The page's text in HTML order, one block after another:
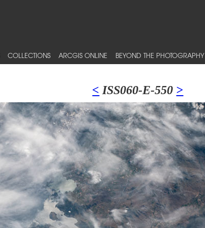
COLLECTIONS ARCGIS ONLINE BEYOND THE PHOTOGRAPHY
< ISS060-E-550 >